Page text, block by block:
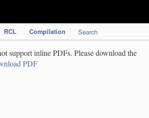
RCL Compilation Search
support inline PDFs. Please download the
PDF